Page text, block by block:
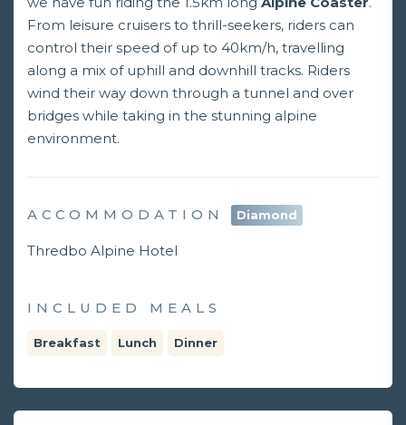
From leisure cruisers to thrill-seekers, riders can
control their speed of up to 40km/h, travelling
along a mix of uphill and downhill tracks. Riders
wind their way down through a tunnel and over
bridges while taking in the stunning alpine
environment.
ACCOMMODATION Diamond
Thredbo Alpine Hotel
INCLUDED MEALS
Breakfast Lunch Dinner